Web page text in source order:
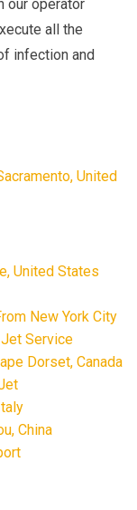
our operator
all the
infection and
United
United States
New York City
Service
Dorset, Canada
China